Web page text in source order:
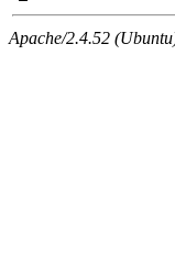
Apache/2.4.52